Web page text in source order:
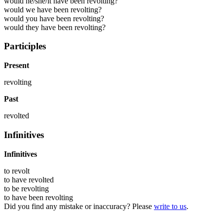
would we have been revolting?
would you have been revolting?
would they have been revolting?
Participles
Present
revolting
Past
revolted
Infinitives
Infinitives
to revolt
to have revolted
to be revolting
to have been revolting
Did you find any mistake or inaccuracy? Please write to us.